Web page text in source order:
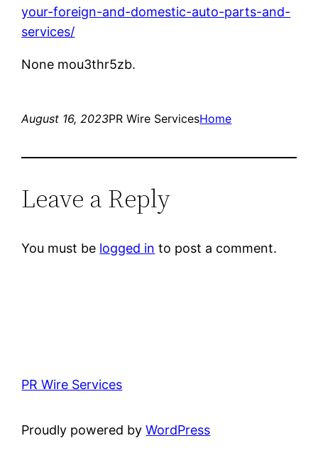
your-foreign-and-domestic-auto-parts-and-
services/
None mou3thr5zb.
August 16, 2023PR Wire ServicesHome
Leave a Reply
You must be logged in to post a comment.
PR Wire Services
Proudly powered byWordPress